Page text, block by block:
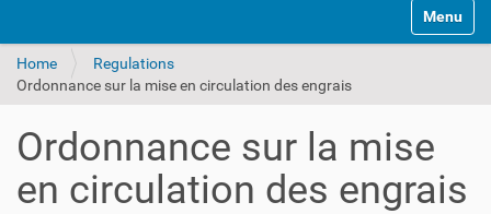
Toggle
Home
Regulations
Ordonnance sur la mise en circulation des engrais
Ordonnance sur la mise
en circulation des engrais